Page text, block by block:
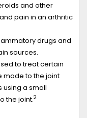
and other
pain in an arthritic
drugs and
sources.
to treat certain
made to the joint
using a small
the joint.2